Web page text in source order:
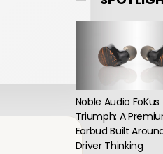
Noble Audio FoKus
Triumph: A
Earbud Built
Driver Thinking